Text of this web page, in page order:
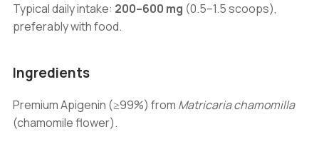
Typical daily intake: 200–600 mg (0.5–1.5 scoops),
preferably with food.
Ingredients
Premium Apigenin (≥99%) from Matricaria chamomilla
(chamomile flower).